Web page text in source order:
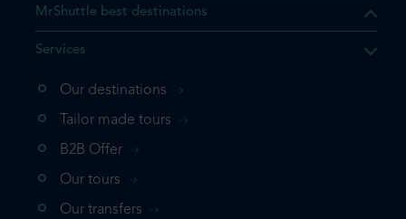
the product you are
your shopping cart. If you
MrShuttle best destinations
Services
Our destinations
Tailor made tours
B2B Offer
Our tours
Our transfers